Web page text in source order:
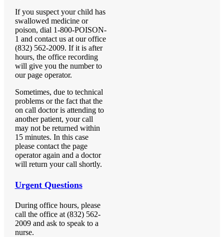
If you suspect your child has
swallowed medicine or
poison, dial 1-800-POISON-
1 and contact us at our office
(832) 562-2009. If it is after
hours, the office recording
will give you the number to
our page operator.
Sometimes, due to technical
problems or the fact that the
on call doctor is attending to
another patient, your call
may not be returned within
15 minutes. In this case
please contact the page
operator again and a doctor
will return your call shortly.
Urgent Questions
During office hours, please
call the office at (832) 562-
2009 and ask to speak to a
nurse.